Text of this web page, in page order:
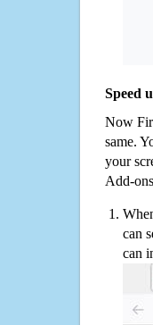
Speed
Now
same.
your
Add-
can
can